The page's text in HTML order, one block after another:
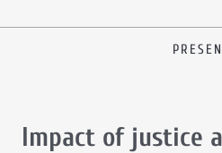
Impact of justice